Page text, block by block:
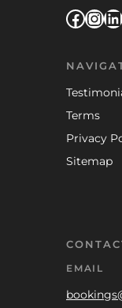
Terms
Privacy
Sitemap
EMAIL